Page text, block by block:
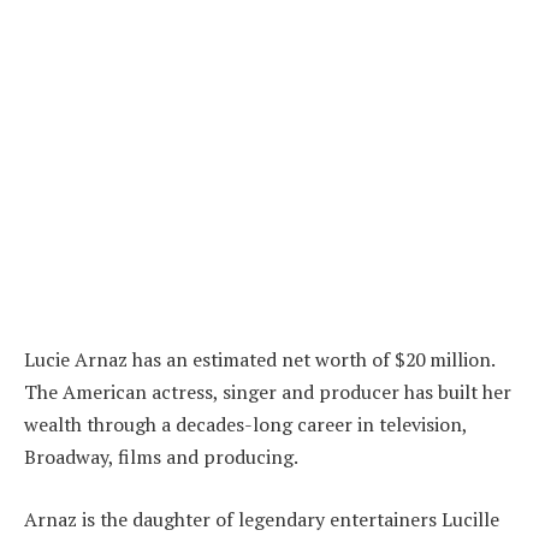
Lucie Arnaz has an estimated net worth of $20 million.
The American actress, singer and producer has built her
wealth through a decades-long career in television,
Broadway, films and producing.
Arnaz is the daughter of legendary entertainers Lucille